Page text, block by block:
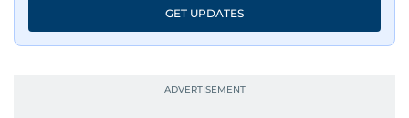
GET UPDATES